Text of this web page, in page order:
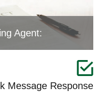
Agent:
Message Response